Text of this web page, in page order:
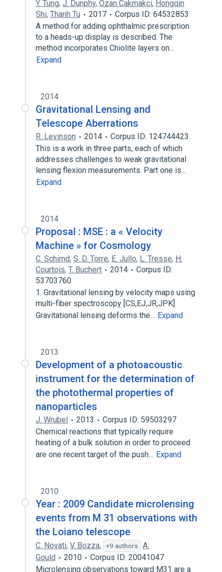
Y. Tung, J. Dunphy, Ozan Cakmakci, Hongqin
Shi, Thanh Tu 2017
Corpus ID: 64532853
A method for adding ophthalmic prescription
to a heads-up display is described. The
method incorporates Chiolite layers on…
Expand
2014
Gravitational Lensing and
Telescope Aberrations
R. Levinson 2014
Corpus ID: 124744423
This is a work in three parts, each of which
addresses challenges to weak gravitational
lensing flexion measurements. Part one is…
Expand
2014
Proposal : MSE : a « Velocity
Machine » for Cosmology
C. Schimd, S. D. Torre, E. Jullo, L. Tresse, H.
Courtois, T. Buchert 2014
Corpus ID:
53703760
1. Gravitational lensing by velocity maps using
multi-fiber spectroscopy [CS,EJ,JR,JPK]
Gravitational lensing deforms the… Expand
2013
Development of a photoacoustic
instrument for the determination of
the photothermal properties of
nanoparticles
J. Wrubel 2013
Corpus ID: 59503297
Chemical reactions that typically require
heating of a bulk solution in order to proceed
are one recent target of the push… Expand
2010
Year : 2009 Candidate microlensing
events from M 31 observations with
the Loiano telescope
C. Novati, V. Bozza, +9 authors
A.
Gould
2010
Corpus ID: 20041047
Microlensing observations toward M31 are a